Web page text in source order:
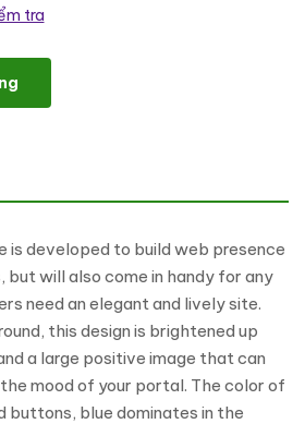
tra
Theme số lượng
is developed to build web presence
will also come in handy for any
need an elegant and lively site.
this design is brightened up
a large positive image that can
mood of your portal. The color of
buttons, blue dominates in the